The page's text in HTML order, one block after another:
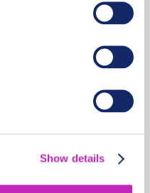
Show details